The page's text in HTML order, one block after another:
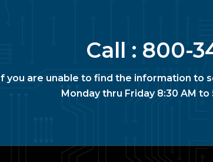
Call : 800-
If you are unable to find the information to
Monday thru Friday 8:30 AM